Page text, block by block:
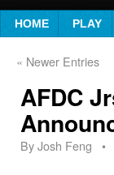
HOME PLAY
« Newer Entries
AFDC
ByJosh Feng •